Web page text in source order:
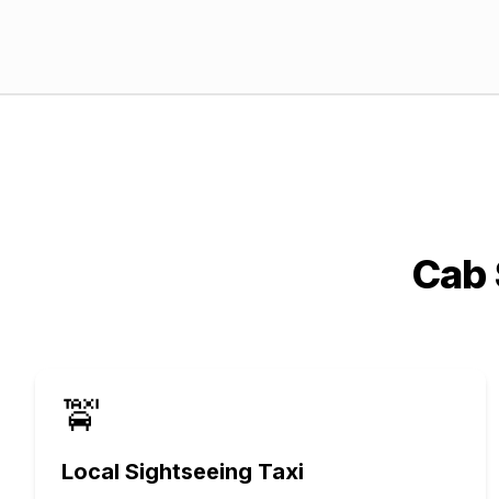
🚖
Local Sightseeing Taxi